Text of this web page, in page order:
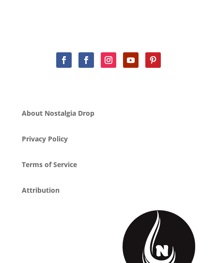
About Nostalgia Drop
Privacy Policy
Terms of Service
Attribution